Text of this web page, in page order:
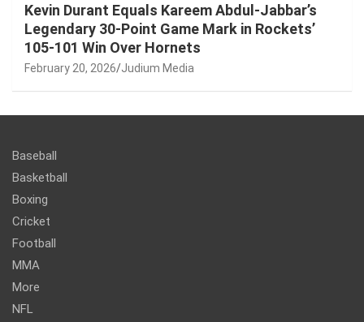
Kevin Durant Equals Kareem Abdul-Jabbar’s
Legendary 30-Point Game Mark in Rockets’
105-101 Win Over Hornets
February 20, 2026 Judium Media
Baseball
Basketball
Boxing
Cricket
Football
MMA
More
NFL